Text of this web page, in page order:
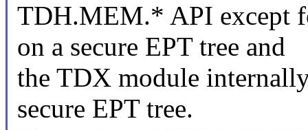
TDH.MEM.* API except
on a secure EPT tree and
the TDX module
secure EPT tree.